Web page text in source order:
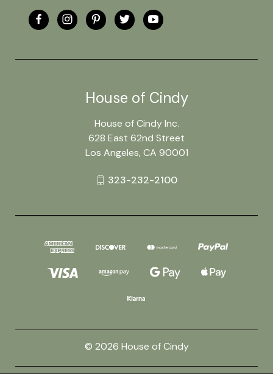
House of Cindy
House of Cindy Inc.
628 East 62nd Street
Los Angeles, CA 90001
323-232-2100
© 2026 House of Cindy